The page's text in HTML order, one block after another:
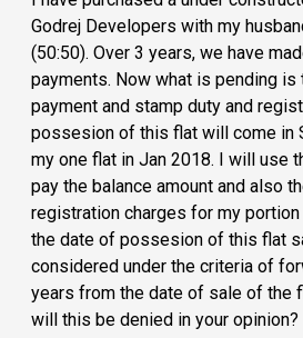
Godrej Developers with my
(50:50). Over 3 years, we have
payments. Now what is pending
payment and stamp duty and
possesion of this flat will come in
my one flat in Jan 2018. I will use
pay the balance amount and also
registration charges for my
the date of possesion of this flat
considered under the criteria of
years from the date of sale of the
will this be denied in your opinion?